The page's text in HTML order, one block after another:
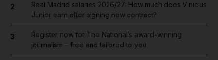
2
Real Madrid salaries 2026/27: How much does Vinicius
Junior earn after signing new contract?
3
Register now for The National’s award-winning
journalism – free and tailored to you